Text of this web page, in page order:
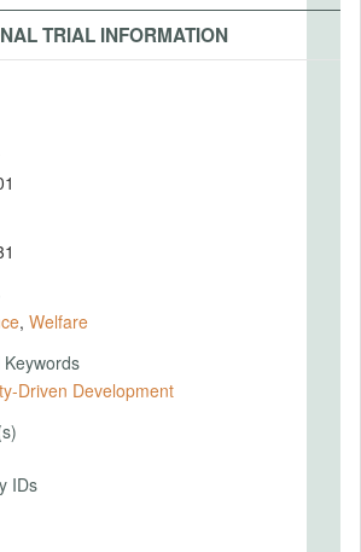
TRIAL INFORMATION
, Welfare
Driven Development
IDs